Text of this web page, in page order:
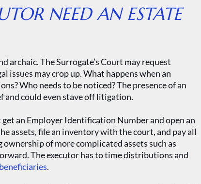
NEED AN ESTATE
archaic. The Surrogate’s Court may request
issues may crop up. What happens when an
Who needs to be noticed? The presence of an
and could even stave off litigation.
an Employer Identification Number and open an
assets, file an inventory with the court, and pay all
ownership of more complicated assets such as
The executor has to time distributions and
.